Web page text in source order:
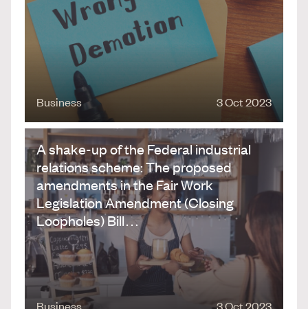
Business 3 Oct 2023
A shake-up of the Federal industrial
relations scheme: The proposed
amendments in the Fair Work
Legislation Amendment (Closing
Loopholes) Bill…
Business 3 Oct 2023